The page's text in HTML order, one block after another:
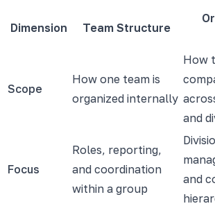
Dimension Team Structure
Scope
How one team is
organized internally
How
and
Focus
Roles, reporting,
and coordination
within a group
and